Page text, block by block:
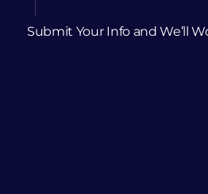
Submit Your Info and We’ll